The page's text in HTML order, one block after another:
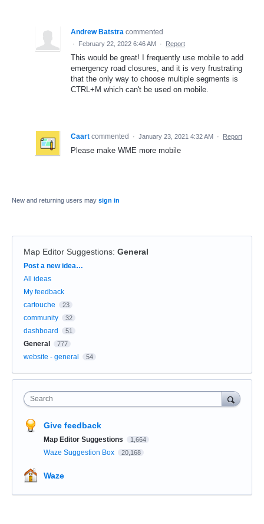
Andrew Batstra commented
· February 22, 2022 6:46 AM · Report
This would be great! I frequently use mobile to add
emergency road closures, and it is very frustrating
that the only way to choose multiple segments is
CTRL+M which can't be used on mobile.
Caart commented · January 23, 2021 4:32 AM · Report
Please make WME more mobile
New and returning users may sign in
Map Editor Suggestions: General
Categories
Post a new idea…
All ideas
My feedback
cartouche
23
community 32
dashboard 51
General 777
website - general 54
Search
Give feedback
Map Editor Suggestions 1,664
Waze Suggestion Box 20,168
Waze